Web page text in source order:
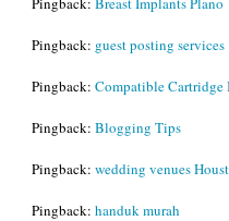
Pingback: guest posting services
Pingback: Compatible
Pingback: Blogging Tips
Pingback: wedding venues
Pingback: handuk murah